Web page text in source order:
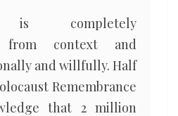
is completely
from context and
and willfully. Half
Remembrance
that 2 million